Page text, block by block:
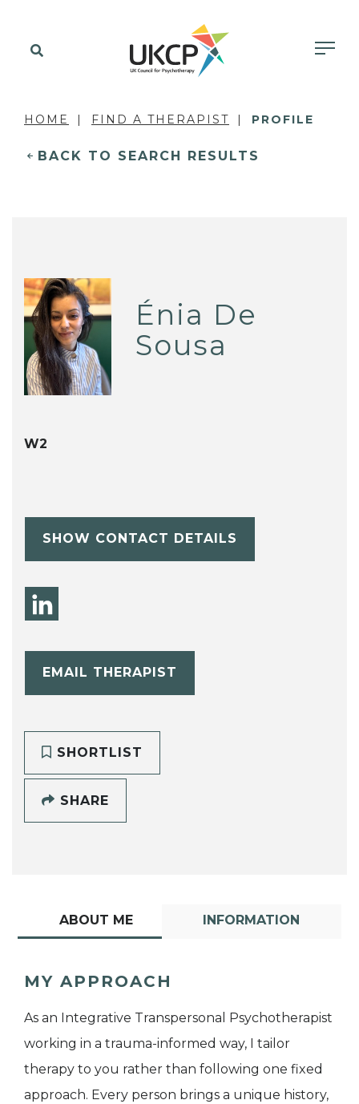
HOME FIND A THERAPIST PROFILE
BACK TO SEARCH RESULTS
Énia De
Sousa
W2
SHOW CONTACT DETAILS
EMAIL THERAPIST
SHORTLIST
SHARE
ABOUT ME INFORMATION
MY APPROACH
As an Integrative Transpersonal Psychotherapist
working in a trauma-informed way, I tailor
therapy to you rather than following one fixed
approach. Every person brings a unique history,